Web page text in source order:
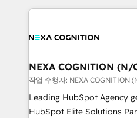
nerds who can harness
experience. Working hand-in-hand with your team,
traffic, generates better
revenue goals. We've worked with thousands of
HubSpot customers and
too! Clients come to us for: Advanced CRM solutions
NEXA COGNITION (N/
작업 수행자: NEXA COGNITION
Leading HubSpot Agency
HubSpot Elite Solutions